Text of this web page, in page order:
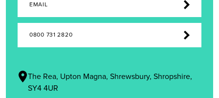
EMAIL
0800 731 2820
The Rea, Upton Magna, Shrewsbury, Shropshire,
SY4 4UR